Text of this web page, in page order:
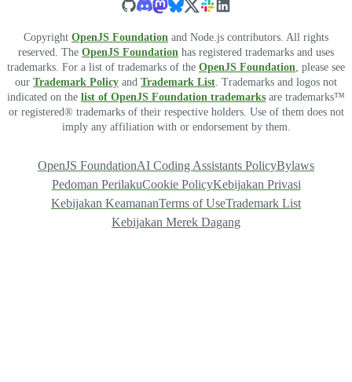
Copyright OpenJS Foundation and Node.js contributors. All rights
reserved. The OpenJS Foundation has registered trademarks and uses
trademarks. For a list of trademarks of the OpenJS Foundation, please see
our Trademark Policy and Trademark List. Trademarks and logos not
indicated on the list of OpenJS Foundation trademarks are trademarks™
or registered® trademarks of their respective holders. Use of them does not
imply any affiliation with or endorsement by them.
OpenJS FoundationAI Coding Assistants PolicyBylaws
Pedoman PerilakuCookie PolicyKebijakan Privasi
Kebijakan KeamananTerms of UseTrademark List
Kebijakan Merek Dagang